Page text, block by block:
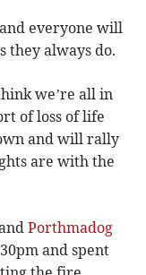
everyone will
they always do.
we’re all in
of loss of life
and will rally
are with the
Porthmadog
and spent